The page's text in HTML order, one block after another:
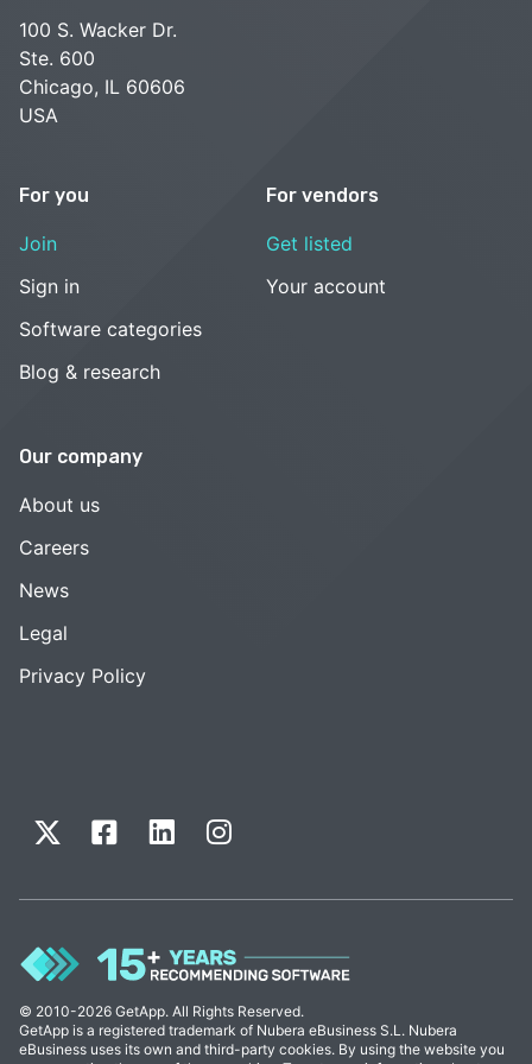
100 S. Wacker Dr.
Ste. 600
Chicago, IL 60606
USA
For you
Join
Sign in
Software categories
Blog & research
For vendors
Get listed
Your account
Our company
About us
Careers
News
Legal
Privacy Policy
© 2010-2026 GetApp. All Rights Reserved.
GetApp is a registered trademark of Nubera eBusiness S.L. Nubera
eBusiness uses its own and third-party cookies. By using the website you